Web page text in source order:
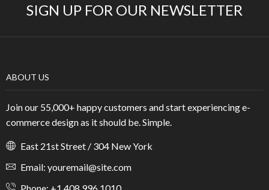
SIGN UP FOR OUR NEWSLETTER
ABOUT US
Join our 55,000+ happy customers and start experiencing e-
commerce design as it should be. Simple.
East 21st Street / 304 New York
Email: youremail@site.com
Phone: +1 408 996 1010